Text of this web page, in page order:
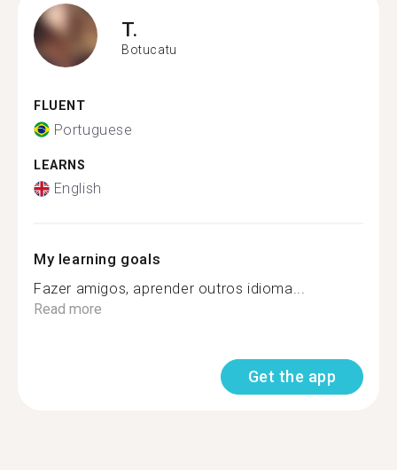
T.
Botucatu
FLUENT
Portuguese
LEARNS
English
My learning goals
Fazer amigos, aprender outros idioma...
Read more
Get the app